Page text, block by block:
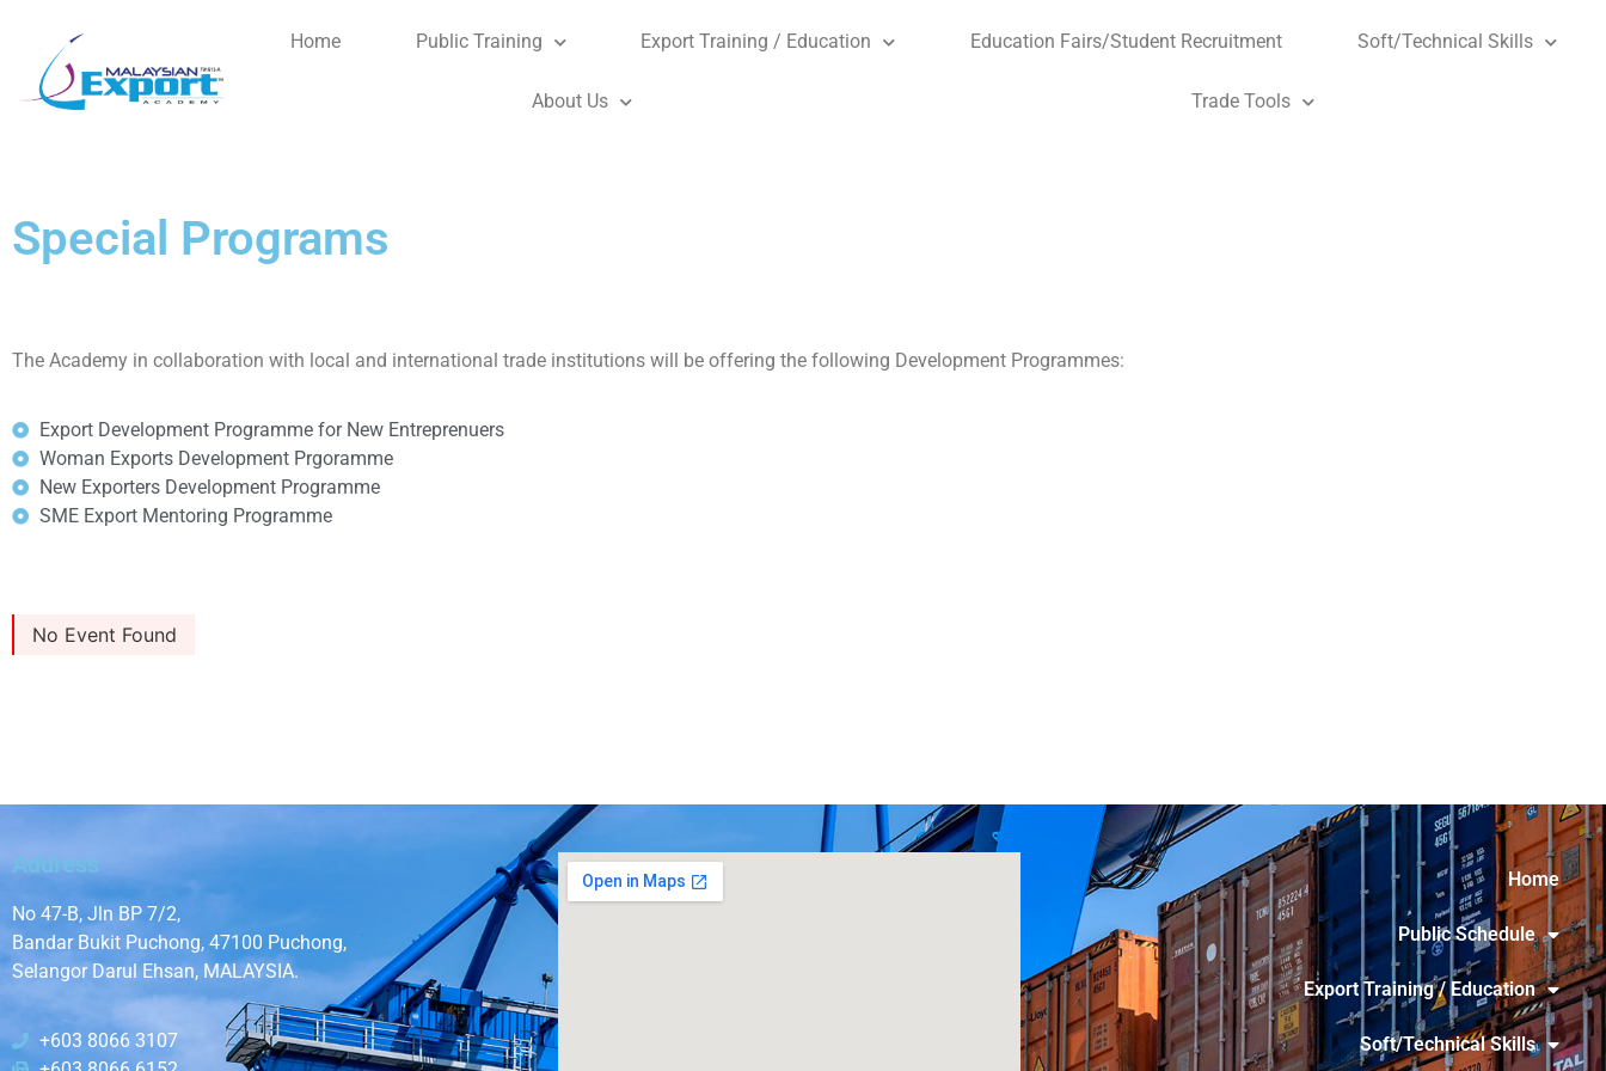
Home Public Training Export Training / Education Education Fairs/Student Recruitment Soft/Technical Skills
About Us Trade Tools
Special Programs
The Academy in collaboration with local and international trade institutions will be offering the following Development Programmes:
Export Development Programme for New Entreprenuers
Woman Exports Development Prgoramme
New Exporters Development Programme
SME Export Mentoring Programme
No Event Found
Address
No 47-B, Jln BP 7/2,
Bandar Bukit Puchong, 47100 Puchong,
Selangor Darul Ehsan, MALAYSIA.
+603 8066 3107
Home
Public Schedule
Export Training / Education
Soft/Technical Skills